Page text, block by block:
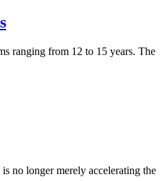
ranging from 12 to 15 years. The
no longer merely accelerating the